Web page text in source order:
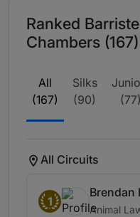
Ranked
Chambers (167)
All
(167)
Silks
(90)
(77)
All Circuits
1
Brendan
Animal